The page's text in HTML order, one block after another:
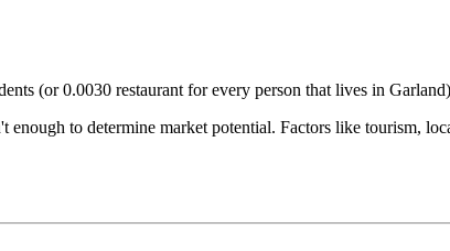
(or0.0030 restaurant for every person that lives in Garland
to determine market potential. Factors like tourism,